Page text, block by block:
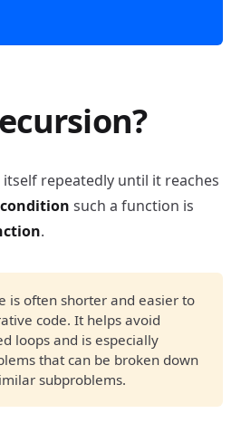
repeatedly until it reaches
such a function is
.
is often shorter and easier to
code. It helps avoid
loops and is especially
that can be broken down
subproblems.